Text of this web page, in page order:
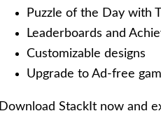
Puzzle of the Day with
Leaderboards and
Customizable designs
Upgrade to Ad-free
Download StackIt now and